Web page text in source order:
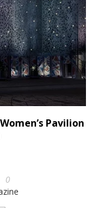
Pavilion
0